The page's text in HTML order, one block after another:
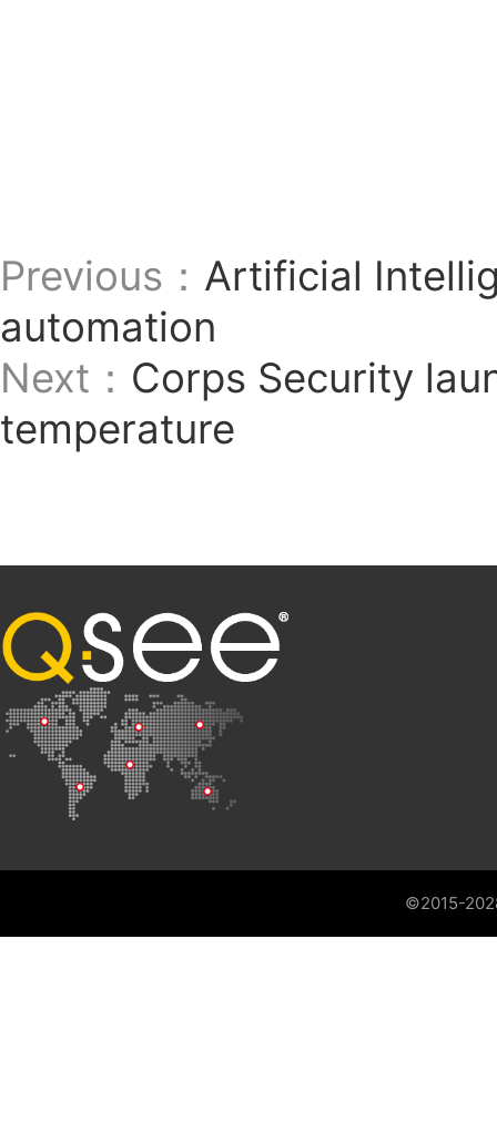
Previous： Artificial
automation
Next： Corps Security
temperature
©2015-